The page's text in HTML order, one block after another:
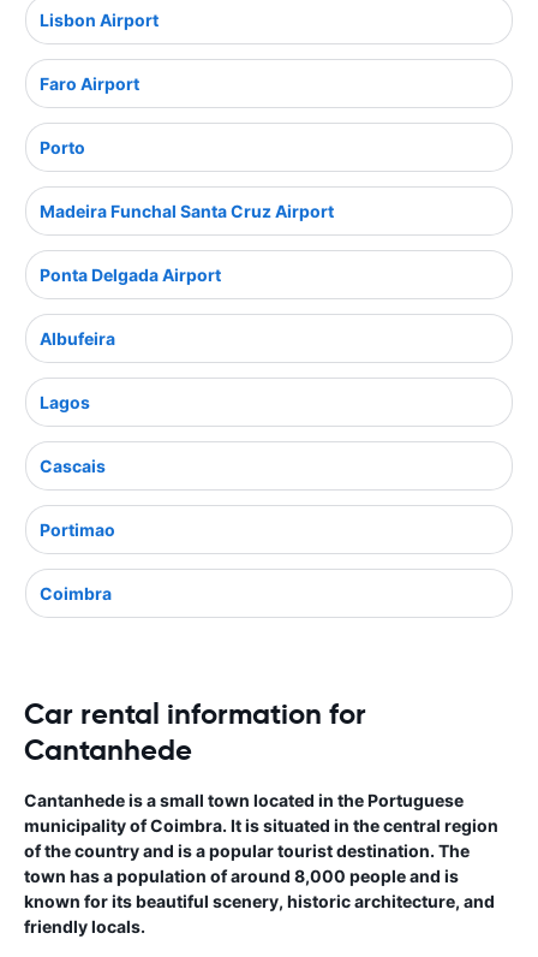
Lisbon Airport
Faro Airport
Porto
Madeira Funchal Santa Cruz Airport
Ponta Delgada Airport
Albufeira
Lagos
Cascais
Portimao
Coimbra
Car rental information for
Cantanhede
Cantanhede is a small town located in the Portuguese
municipality of Coimbra. It is situated in the central region
of the country and is a popular tourist destination. The
town has a population of around 8,000 people and is
known for its beautiful scenery, historic architecture, and
friendly locals.